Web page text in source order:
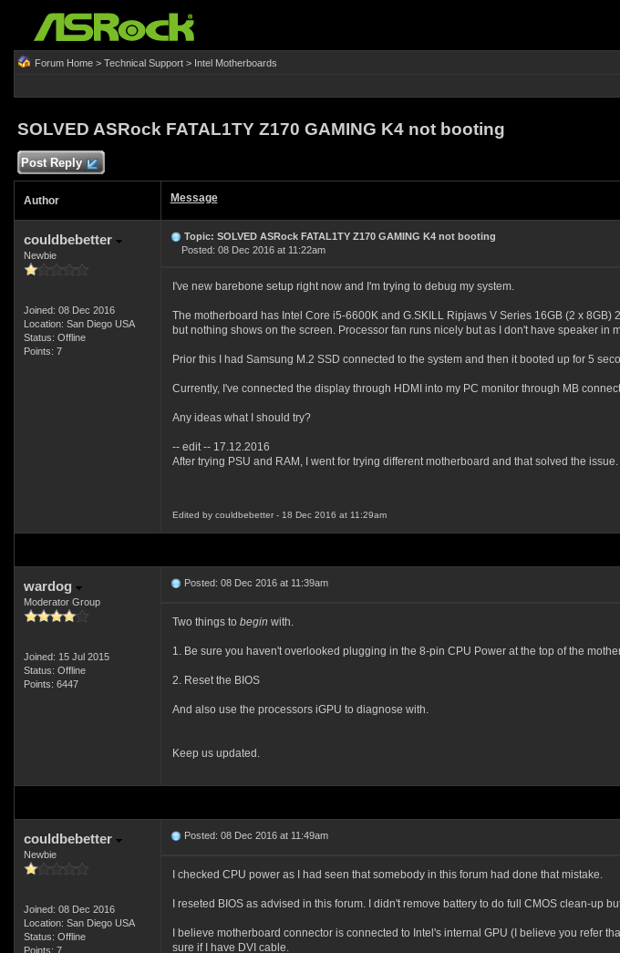
Forum Home> Technical Support> Intel Motherboards
SOLVED ASRock FATAL1TY Z170 GAMING K4 not booting
Post Reply
Author Message
couldbebetter
Newbie
Joined: 08 Dec 2016
Location: San Diego USA
Status: Offline
Points: 7
Topic: SOLVED ASRock FATAL1TY Z170 GAMING K4 not booting
Posted: 08 Dec 2016 at 11:22am
I've new barebone setup right now and I'm trying to debug my system.
The motherboard has Intel Core i5-6600K and G.SKILL Ripjaws V Series 16GB (2 x
but nothing shows on the screen. Processor fan runs nicely but as I don't have speaker in
Prior this I had Samsung M.2 SSD connected to the system and then it booted up for 5
Currently, I've connected the display through HDMI into my PC monitor through MB
Any ideas what I should try?
-- edit -- 17.12.2016
After trying PSU and RAM, I went for trying different motherboard and that solved the
Edited by couldbebetter - 18 Dec 2016 at 11:29am
wardog
Moderator Group
Joined: 15 Jul 2015
Status: Offline
Points: 6447
Posted: 08 Dec 2016 at 11:39am
Two things to begin with.
1. Be sure you haven't overlooked plugging in the 8-pin CPU Power at the top of the
2. Reset the BIOS
And also use the processors iGPU to diagnose with.
Keep us updated.
couldbebetter
Newbie
Joined: 08 Dec 2016
Location: San Diego USA
Status: Offline
Points: 7
Posted: 08 Dec 2016 at 11:49am
I checked CPU power as I had seen that somebody in this forum had done that mistake.
I reseted BIOS as advised in this forum. I didn't remove battery to do full CMOS clean-up
I believe motherboard connector is connected to Intel's internal GPU (I believe you refer
sure if I have DVI cable.